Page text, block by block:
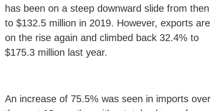
has been on a steep downward slide from then
to $132.5 million in 2019. However, exports are
on the rise again and climbed back 32.4% to
$175.3 million last year.
An increase of 75.5% was seen in imports over